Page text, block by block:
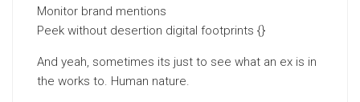
Monitor brand mentions
Peek without desertion digital footprints {}
And yeah, sometimes its just to see what an ex is in
the works to. Human nature.